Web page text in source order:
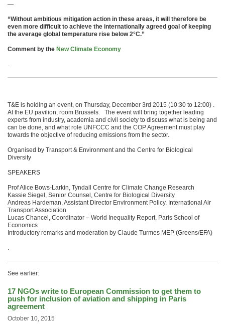
—
“Without ambitious mitigation action in these areas, it will therefore be
even more difficult to achieve the internationally agreed goal of keeping
the average global temperature rise below 2°C.”
Comment by the New Climate Economy
.
T&E is holding an event, on Thursday, December 3rd 2015 (10:30 to 12:00) .
At the EU pavilion, room Brussels. The event will bring together leading
experts from industry, academia and civil society to discuss what is being and
can be done, and what role UNFCCC and the COP Agreement must play
towards the objective of reducing emissions from the sector.
Organised by Transport & Environment and the Centre for Biological
Diversity
SPEAKERS
Prof Alice Bows-Larkin, Tyndall Centre for Climate Change Research
Kassie Siegel, Senior Counsel, Centre for Biological Diversity
Andreas Hardeman, Assistant Director Environment Policy, International Air
Transport Association
Lucas Chancel, Coordinator – World Inequality Report, Paris School of
Economics
Introductory remarks and moderation by Claude Turmes MEP (Greens/EFA)
.
See earlier:
17 NGOs write to European Commission to get them to
push for inclusion of aviation and shipping in Paris
agreement
October 10, 2015